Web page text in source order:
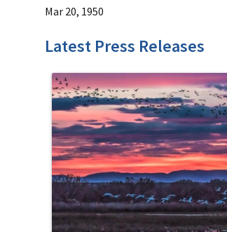
Mar 20, 1950
Latest Press Releases